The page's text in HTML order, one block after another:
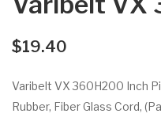
$19.40
Varibelt VX 360H200 Inch
Rubber, Fiber Glass Cord,